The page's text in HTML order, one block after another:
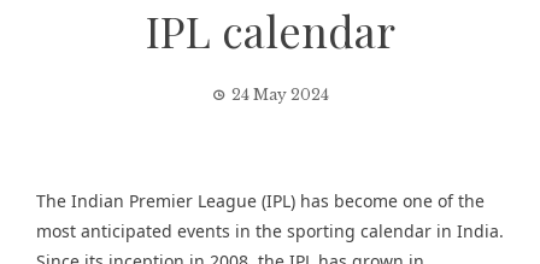
IPL calendar
24 May 2024
The Indian Premier League (IPL) has become one of the
most anticipated events in the sporting calendar in India.